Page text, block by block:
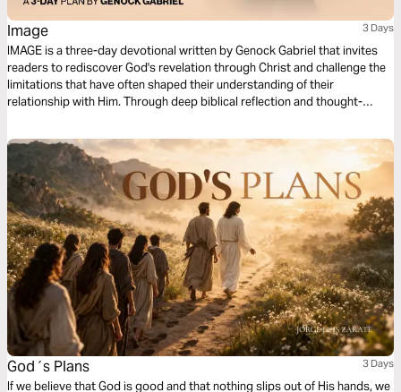
Image 3 Days
IMAGE is a three-day devotional written by Genock Gabriel that invites
readers to rediscover God's revelation through Christ and challenge the
limitations that have often shaped their understanding of their
relationship with Him. Through deep biblical reflection and thought-
explores the possibility of seeing God, the veil that has affected our
spiritual perception, and the work of Jesus as the ultimate revelation of
the Father. Each day guides readers from curiosity and contemplation
toward a renewed understanding of faith.
God´s Plans 3 Days
If we believe that God is good and that nothing slips out of His hands, we